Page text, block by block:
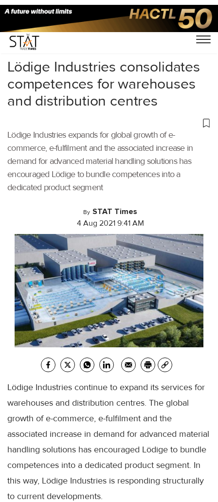
Home/Latest News/Logistics/
Lödige Industries consolidates
competences for warehouses
and distribution centres
Lödige Industries expands for global growth of e-
commerce, e-fulfilment and the associated increase in
demand for advanced material handling solutions has
encouraged Lödige to bundle competences into a
dedicated product segment
By STAT Times
4 Aug 2021 9:41 AM
Lödige Industries continue to expand its services for
warehouses and distribution centres. The global
growth of e-commerce, e-fulfilment and the
associated increase in demand for advanced material
handling solutions has encouraged Lödige to bundle
competences into a dedicated product segment. In
this way, Lödige Industries is responding structurally
to current developments.